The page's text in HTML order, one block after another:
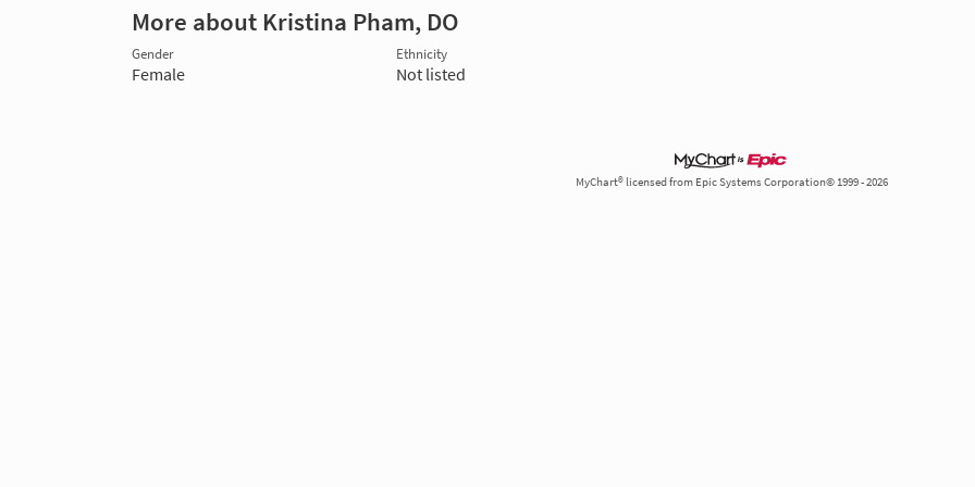
More about Kristina Pham, DO
Gender
Female
Ethnicity
Not listed
MyChart® licensed from Epic Systems Corporation© 1999 - 2026